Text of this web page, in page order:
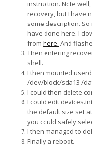
instruction. Note
recovery, but I have
some description.
have done here. I
from here. And
Then entering
shell.
I then mounted
/dev/block/sda13 /
I could then delete
I could edit
the default size set
you could safely
I then managed to
Finally a reboot.